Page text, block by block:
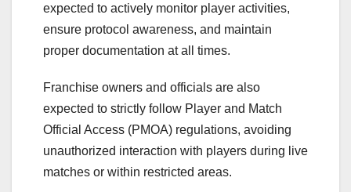
expected to actively monitor player activities,
ensure protocol awareness, and maintain
proper documentation at all times.
Franchise owners and officials are also
expected to strictly follow Player and Match
Official Access (PMOA) regulations, avoiding
unauthorized interaction with players during live
matches or within restricted areas.